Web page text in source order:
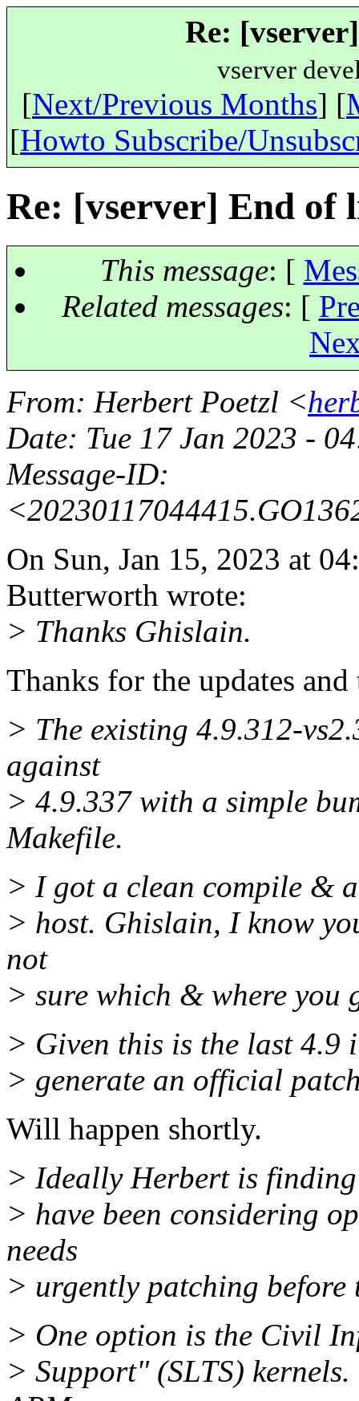
Re:
vserver
[Next/Previous Months] [
[Howto Subscribe/
Re: [vserver] End of
This message: [
Related messages: [
From: Herbert Poetzl <
Date: Tue 17 Jan 2023 -
Message-ID:
On Sun, Jan 15, 2023 at
Butterworth wrote:
> Thanks Ghislain.
Thanks for the updates
> The existing 4.9.312-
against
> 4.9.337 with a simple
Makefile.
> I got a clean compile &
> host. Ghislain, I know
not
> sure which & where you
> Given this is the last 4.9
> generate an official
Will happen shortly.
> Ideally Herbert is
> have been considering
needs
> urgently patching before
> One option is the Civil
> Support" (SLTS)